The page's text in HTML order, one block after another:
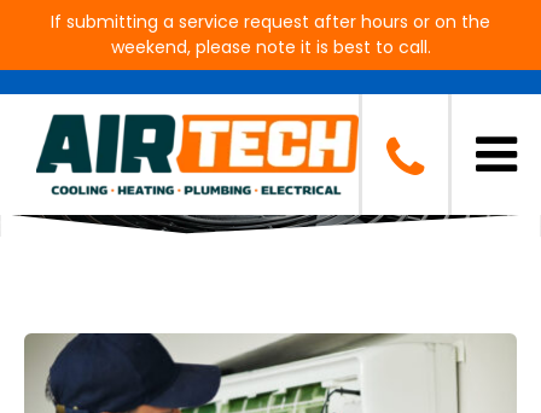
If submitting a service request after hours or on the
weekend, please note it is best to call.
Blog